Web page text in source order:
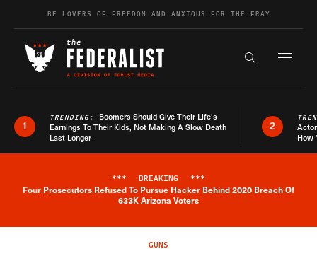
Skip to contentBE LOVERS OF FREEDOM AND ANXIOUS FOR THE FRAY
Search the
1
TRENDING: Boomers Should Give Their Life’s
Earnings To Their Kids, Not Making A Slow Death
Last Longer
2
How
Breaking News Alert
*** BREAKING ***
Four Prosecutors Refused To Pursue Hacker Behind 2020 Breach Of
633K Arizona Voters
GUNS